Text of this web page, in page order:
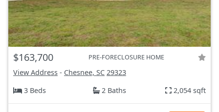
$163,700 PRE-FORECLOSURE HOME
View Address - Chesnee, SC 29323
3 Beds
2 Baths 2,054 sqft